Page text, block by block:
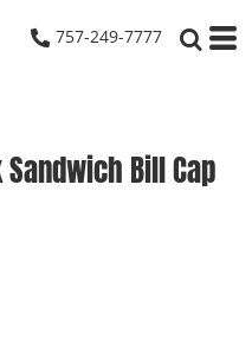
757-249-7777
Bill Cap